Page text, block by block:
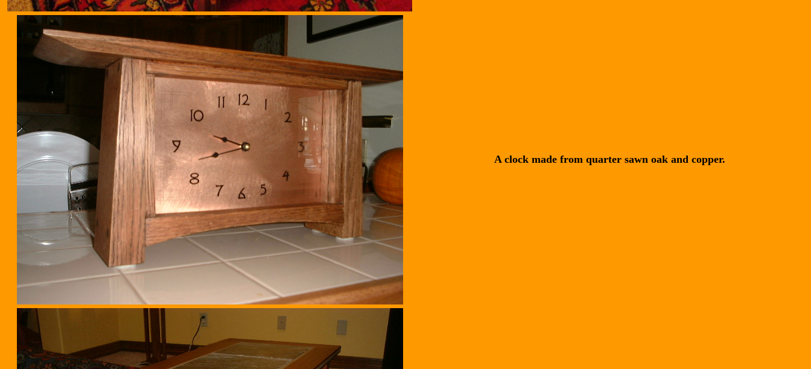
A clock made from quarter sawn oak and copper.